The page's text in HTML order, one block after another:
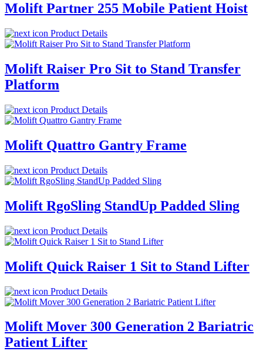
Molift Partner 255 Mobile Patient Hoist
Product Details
Molift Raiser Pro Sit to Stand Transfer
Platform
Product Details
Molift Quattro Gantry Frame
Product Details
Molift RgoSling StandUp Padded Sling
Product Details
Molift Quick Raiser 1 Sit to Stand Lifter
Product Details
Molift Mover 300 Generation 2 Bariatric
Patient Lifter